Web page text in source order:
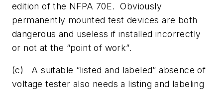
edition of the NFPA 70E. Obviously
permanently mounted test devices are both
dangerous and useless if installed incorrectly
or not at the “point of work”.
(c) A suitable “listed and labeled” absence of
voltage tester also needs a listing and labeling